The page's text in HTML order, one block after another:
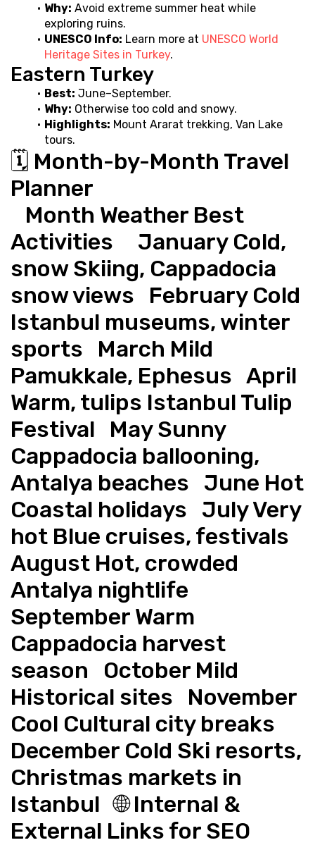
Why: Avoid extreme summer heat while
exploring ruins.
UNESCO Info: Learn more at UNESCO World
Heritage Sites in Turkey.
Eastern Turkey
Best: June–September.
Why: Otherwise too cold and snowy.
Highlights: Mount Ararat trekking, Van Lake
tours.
🗓️ Month-by-Month Travel
Planner
Activities     January Cold,
snow Skiing, Cappadocia
snow views   February Cold
Istanbul museums, winter
sports   March Mild
Pamukkale, Ephesus   April
Warm, tulips Istanbul Tulip
Festival   May Sunny
Cappadocia ballooning,
Antalya beaches   June Hot
Coastal holidays   July Very
hot Blue cruises, festivals
August Hot, crowded
Antalya nightlife
September Warm
Cappadocia harvest
season   October Mild
Historical sites   November
Cool Cultural city breaks
December Cold Ski resorts,
Christmas markets in
Istanbul   🌐 Internal &
External Links for SEO